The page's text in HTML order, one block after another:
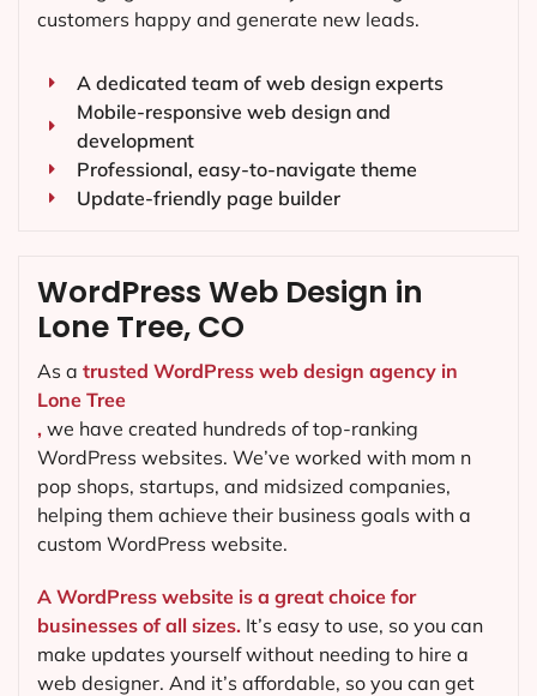
customers happy and generate new leads.
A dedicated team of web design experts
Mobile-responsive web design and
development
Professional, easy-to-navigate theme
Update-friendly page builder
WordPress Web Design in
Lone Tree, CO
As a trusted WordPress web design agency in
Lone Tree
, we have created hundreds of top-ranking
WordPress websites. We’ve worked with mom n
pop shops, startups, and midsized companies,
helping them achieve their business goals with a
custom WordPress website.
A WordPress website is a great choice for
businesses of all sizes. It’s easy to use, so you can
make updates yourself without needing to hire a
web designer. And it’s affordable, so you can get